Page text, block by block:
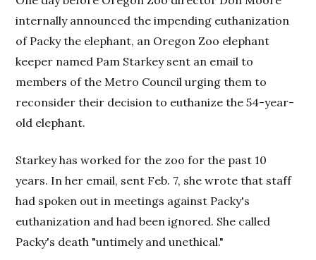
internally announced the impending euthanization
of Packy the elephant, an Oregon Zoo elephant
keeper named Pam Starkey sent an email to
members of the Metro Council urging them to
reconsider their decision to euthanize the 54-year-
old elephant.
Starkey has worked for the zoo for the past 10
years. In her email, sent Feb. 7, she wrote that staff
had spoken out in meetings against Packy's
euthanization and had been ignored. She called
Packy's death "untimely and unethical."